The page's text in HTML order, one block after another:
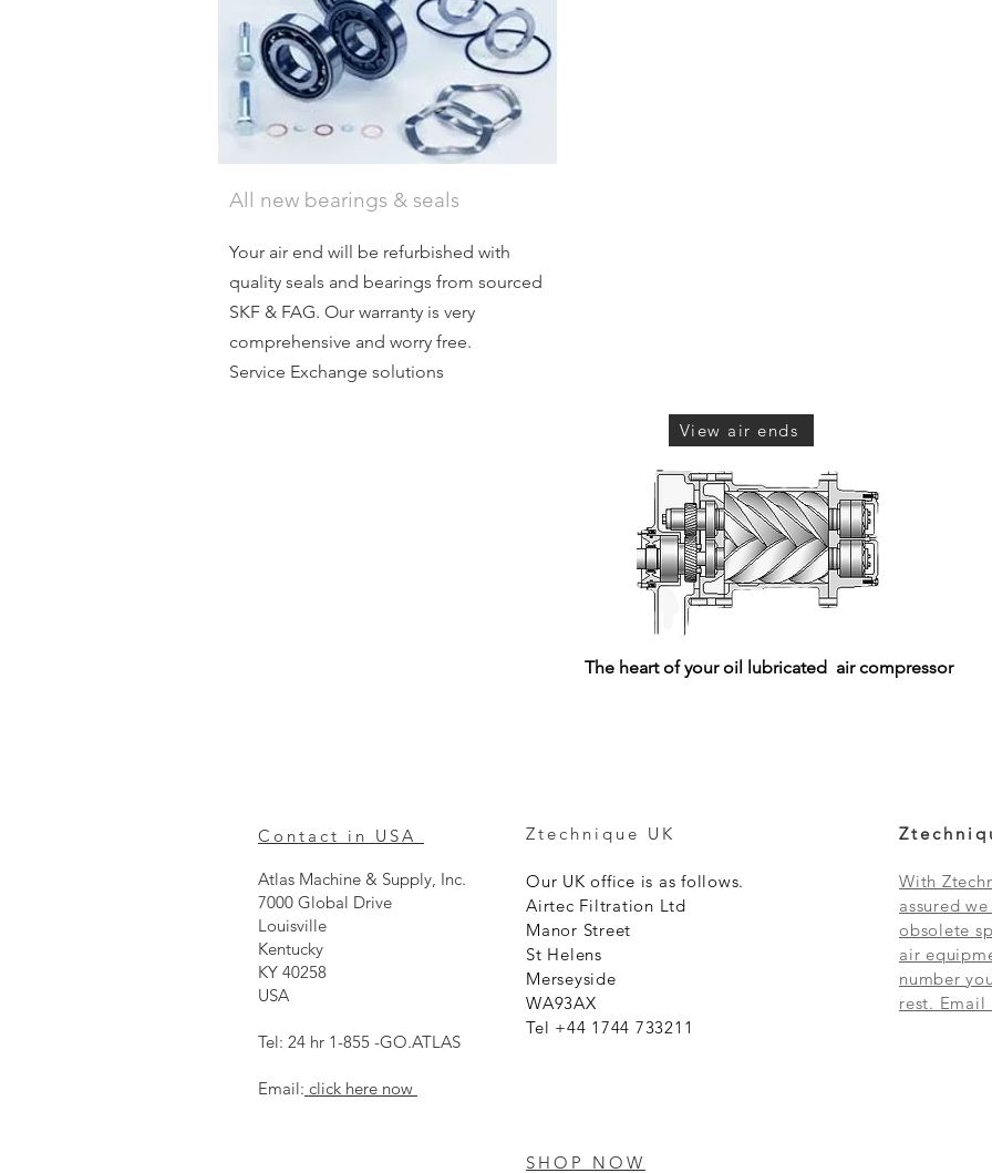
All new bearings & seals
Your air end will be refurbished with
quality seals and bearings from sourced
SKF & FAG. Our warranty is very
comprehensive and worry free.
Service Exchange solutions
View air ends
The heart of your oil lubricated air compressor
Contact in USA
Atlas Machine & Supply, Inc.
7000 Global Drive
Louisville
Kentucky
KY 40258
USA
Tel: 24 hr 1-855 -GO.ATLAS
Email: click here now
Ztechnique UK
Our UK office is as follows.
Airtec Filtration Ltd
Manor Street
St Helens
Merseyside
WA93AX
Tel +44 1744 733211
With
assured
obsolete
air
number
rest.
SHOP NOW